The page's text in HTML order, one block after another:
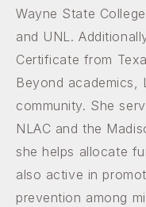
Wayne State
and UNL.
Certificate from
Beyond academics,
community. She
NLAC and the
she helps allocate
also active in
prevention among